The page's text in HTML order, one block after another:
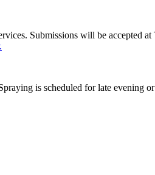
Submissions will be accepted
is scheduled for late evening